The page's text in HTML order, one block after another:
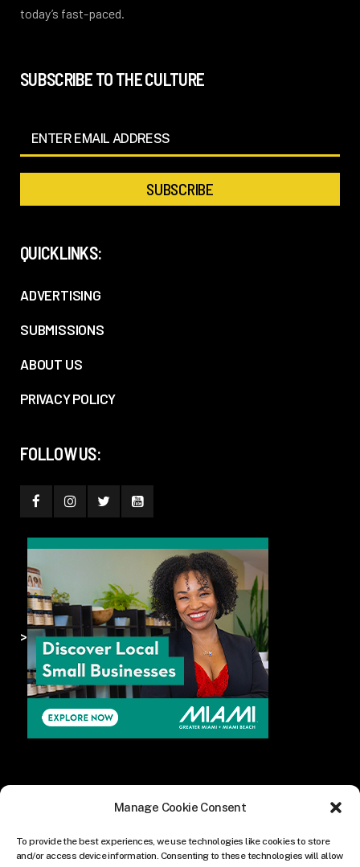
Manage Cookie Consent
To provide the best experiences, we use technologies like cookies to store
and/or access device information. Consenting to these technologies will allow
today’s fast-paced.
SUBSCRIBE TO THE CULTURE
QUICKLINKS:
ADVERTISING
SUBMISSIONS
ABOUT US
PRIVACY POLICY
FOLLOW US:
>